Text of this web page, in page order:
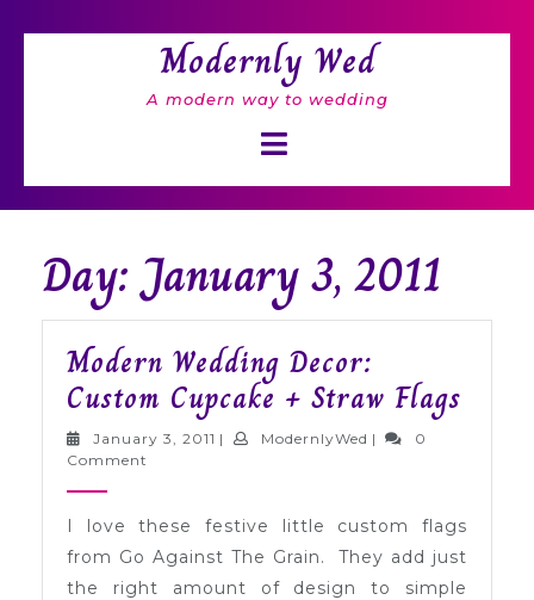
Modernly Wed
A modern way to wedding
Button
Day: January 3, 2011
Modern Wedding Decor:
Custom Cupcake + Straw Flags
+
January 3, 2011 January
| ModernlyWed ModernlyWed
|
0
Comment
I love these festive little custom flags
from Go Against The Grain. They add just
the right amount of design to simple